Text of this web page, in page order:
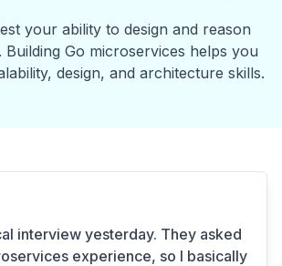
your ability to design and reason
Building Go microservices helps you
design, and architecture skills.
interview yesterday. They asked
experience, so I basically